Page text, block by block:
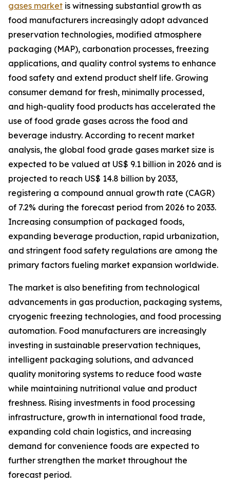
gases market is witnessing substantial growth as
food manufacturers increasingly adopt advanced
preservation technologies, modified atmosphere
packaging (MAP), carbonation processes, freezing
applications, and quality control systems to enhance
food safety and extend product shelf life. Growing
consumer demand for fresh, minimally processed,
and high-quality food products has accelerated the
use of food grade gases across the food and
beverage industry. According to recent market
analysis, the global food grade gases market size is
expected to be valued at US$ 9.1 billion in 2026 and is
projected to reach US$ 14.8 billion by 2033,
registering a compound annual growth rate (CAGR)
of 7.2% during the forecast period from 2026 to 2033.
Increasing consumption of packaged foods,
expanding beverage production, rapid urbanization,
and stringent food safety regulations are among the
primary factors fueling market expansion worldwide.
The market is also benefiting from technological
advancements in gas production, packaging systems,
cryogenic freezing technologies, and food processing
automation. Food manufacturers are increasingly
investing in sustainable preservation techniques,
intelligent packaging solutions, and advanced
quality monitoring systems to reduce food waste
while maintaining nutritional value and product
freshness. Rising investments in food processing
infrastructure, growth in international food trade,
expanding cold chain logistics, and increasing
demand for convenience foods are expected to
further strengthen the market throughout the
forecast period.